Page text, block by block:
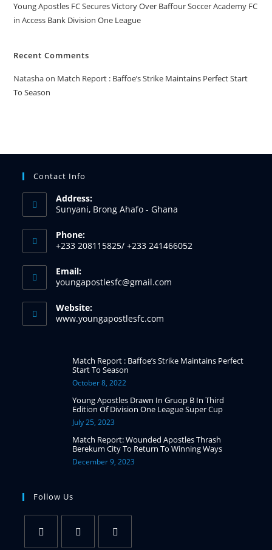
Young Apostles FC Secures Victory Over Baffour Soccer Academy FC
in Access Bank Division One League
Recent Comments
Natashaon Match Report : Baffoe’s Strike Maintains Perfect Start
To Season
Contact Info
Address:
Sunyani, Brong Ahafo - Ghana
Phone:
+233 208115825/ +233 241466052
Email:
youngapostlesfc@gmail.com
Website:
www.youngapostlesfc.com
Match Report : Baffoe’s Strike Maintains Perfect
Start To Season
October 8, 2022
Young Apostles Drawn In Gruop B In Third
Edition Of Division One League Super Cup
July 25, 2023
Match Report: Wounded Apostles Thrash
Berekum City To Return To Winning Ways
December 9, 2023
Follow Us